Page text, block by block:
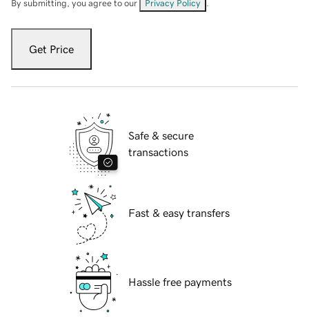
By submitting, you agree to our Privacy Policy
Get Price
Safe & secure
transactions
Fast & easy transfers
Hassle free payments